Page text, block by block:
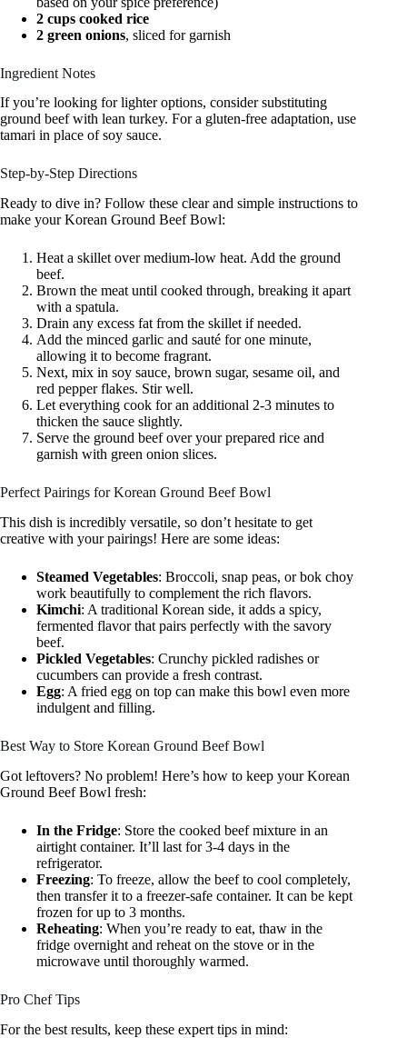
2 cups cooked rice
2 green onions, sliced for garnish
Ingredient Notes
If you’re looking for lighter options, consider substituting
ground beef with lean turkey. For a gluten-free adaptation, use
tamari in place of soy sauce.
Step-by-Step Directions
Ready to dive in? Follow these clear and simple instructions to
make your Korean Ground Beef Bowl:
Heat a skillet over medium-low heat. Add the ground
beef.
Brown the meat until cooked through, breaking it apart
with a spatula.
Drain any excess fat from the skillet if needed.
Add the minced garlic and sauté for one minute,
allowing it to become fragrant.
Next, mix in soy sauce, brown sugar, sesame oil, and
red pepper flakes. Stir well.
Let everything cook for an additional 2-3 minutes to
thicken the sauce slightly.
Serve the ground beef over your prepared rice and
garnish with green onion slices.
Perfect Pairings for Korean Ground Beef Bowl
This dish is incredibly versatile, so don’t hesitate to get
creative with your pairings! Here are some ideas:
Steamed Vegetables: Broccoli, snap peas, or bok choy
work beautifully to complement the rich flavors.
Kimchi: A traditional Korean side, it adds a spicy,
fermented flavor that pairs perfectly with the savory
beef.
Pickled Vegetables: Crunchy pickled radishes or
cucumbers can provide a fresh contrast.
Egg: A fried egg on top can make this bowl even more
indulgent and filling.
Best Way to Store Korean Ground Beef Bowl
Got leftovers? No problem! Here’s how to keep your Korean
Ground Beef Bowl fresh:
In the Fridge: Store the cooked beef mixture in an
airtight container. It’ll last for 3-4 days in the
refrigerator.
Freezing: To freeze, allow the beef to cool completely,
then transfer it to a freezer-safe container. It can be kept
frozen for up to 3 months.
Reheating: When you’re ready to eat, thaw in the
fridge overnight and reheat on the stove or in the
microwave until thoroughly warmed.
Pro Chef Tips
For the best results, keep these expert tips in mind: